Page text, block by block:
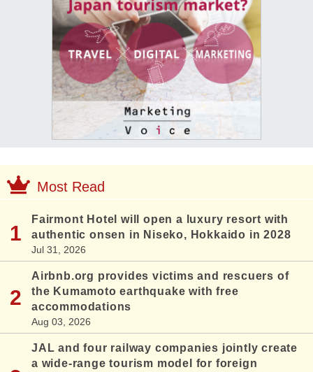
Most Read
Fairmont Hotel will open a luxury resort with
authentic onsen in Niseko, Hokkaido in 2028
Jul 31, 2026
Airbnb.org provides victims and rescuers of
the Kumamoto earthquake with free
accommodations
Aug 03, 2026
JAL and four railway companies jointly create
a wide-range tourism model for foreign